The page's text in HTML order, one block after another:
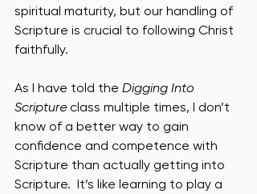
spiritual maturity, but our handling of
Scripture is crucial to following Christ
faithfully.
As I have told the Digging Into
Scripture class multiple times, I don’t
know of a better way to gain
confidence and competence with
Scripture than actually getting into
Scripture.  It’s like learning to play a